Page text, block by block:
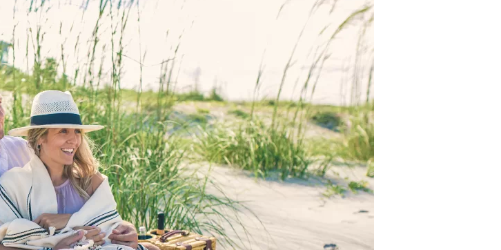
WELCOME TO 30A
beach news and local updates—plus a
win a $500 30A gift basket. One winner
each month!